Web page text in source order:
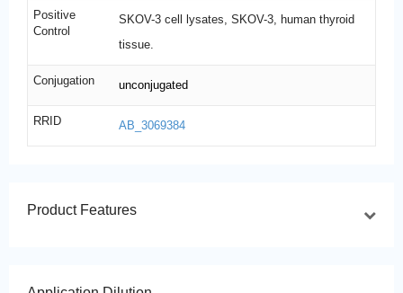
Positive
Control
SKOV-3 cell lysates, SKOV-3, human thyroid
tissue.
Conjugation unconjugated
RRID AB_3069384
Product Features